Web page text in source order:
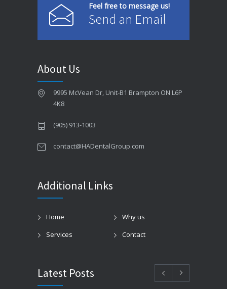
Feel free to message us!
Send an Email
About Us
9995 McVean Dr, Unit-B1 Brampton ON L6P
4K8
(905) 913-1003
contact@HADentalGroup.com
Additional Links
Home
Why us
Services
Contact
Latest Posts